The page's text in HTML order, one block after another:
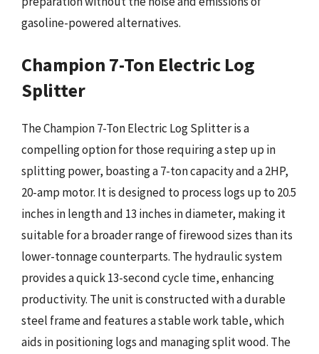
gasoline-powered alternatives.
Champion 7-Ton Electric Log
Splitter
The Champion 7-Ton Electric Log Splitter is a
compelling option for those requiring a step up in
splitting power, boasting a 7-ton capacity and a 2HP,
20-amp motor. It is designed to process logs up to 20.5
inches in length and 13 inches in diameter, making it
suitable for a broader range of firewood sizes than its
lower-tonnage counterparts. The hydraulic system
provides a quick 13-second cycle time, enhancing
productivity. The unit is constructed with a durable
steel frame and features a stable work table, which
aids in positioning logs and managing split wood. The